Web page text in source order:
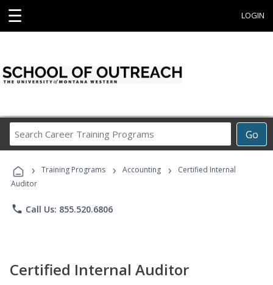
☰ LOGIN
Go
Career
Programs
› Training Programs › Accounting ›
Certified Internal
Auditor
phone Call Us: 855.520.6806
Certified Internal Auditor